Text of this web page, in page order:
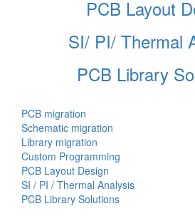
PCB Layout
SI/ PI/ Thermal
PCB Library
PCB migration
Schematic migration
Library migration
Custom Programming
PCB Layout Design
SI / PI / Thermal Analysis
PCB Library Solutions